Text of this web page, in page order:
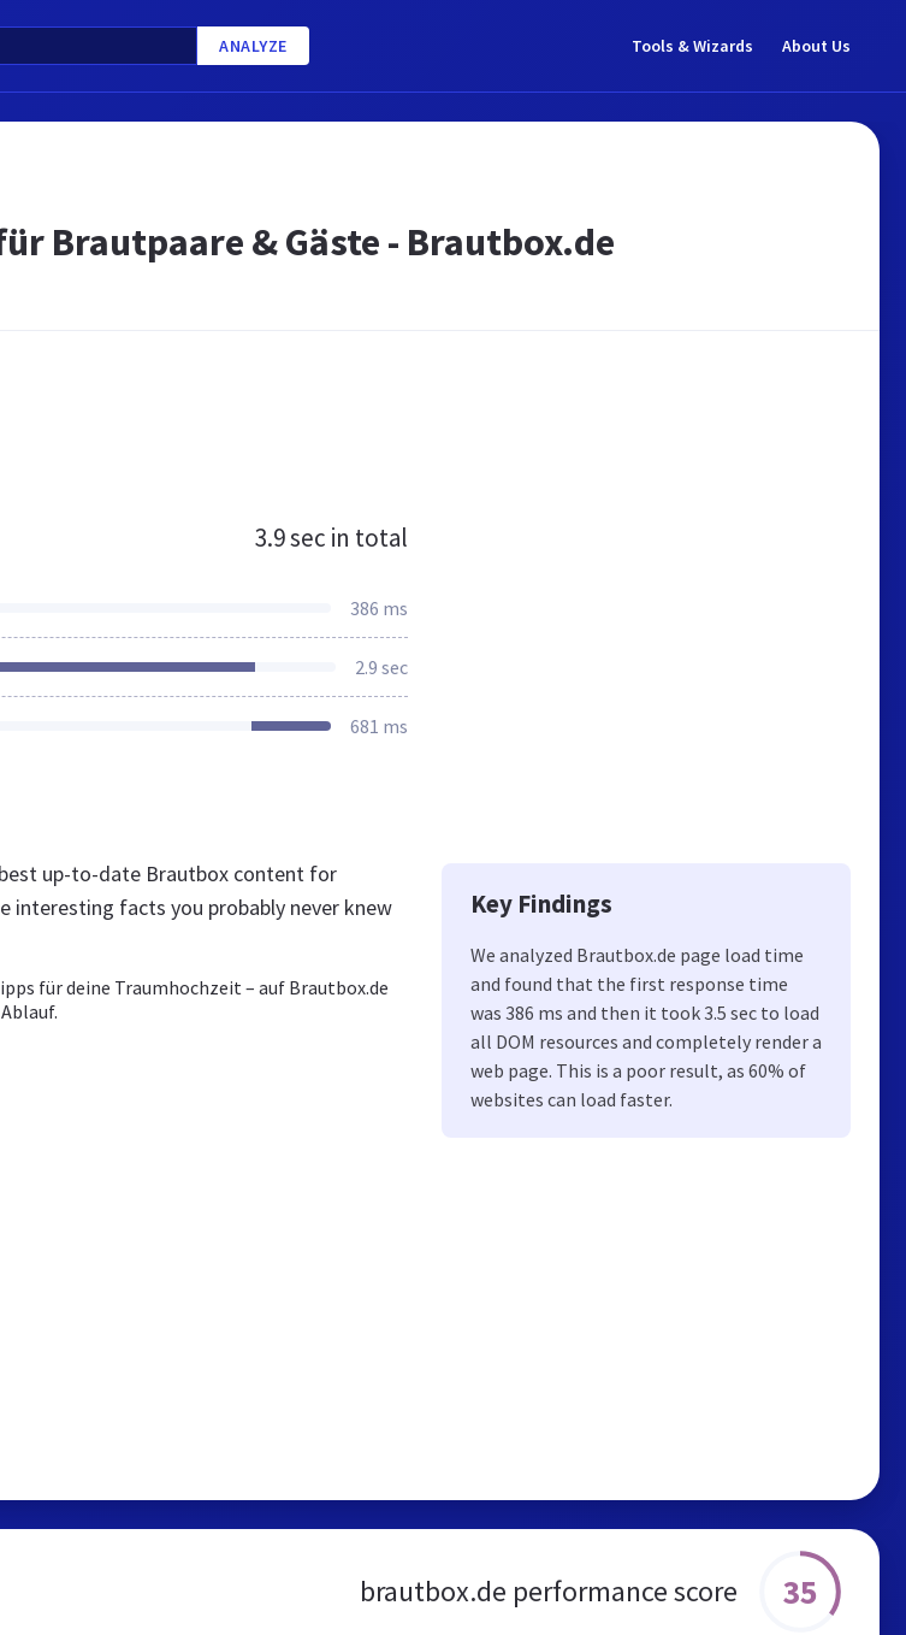
ANALYZE Tools & Wizards About Us
Brautpaare & Gäste - Brautbox.de
3.9 sec in total
386 ms
2.9 sec
681 ms
up-to-date Brautbox content for
interesting facts you probably never knew
für deine Traumhochzeit – auf Brautbox.de
Key Findings
We analyzed Brautbox.de page load time
and found that the first response time
was 386 ms and then it took 3.5 sec to load
all DOM resources and completely render a
web page. This is a poor result, as 60% of
websites can load faster.
brautbox.de performance score 35